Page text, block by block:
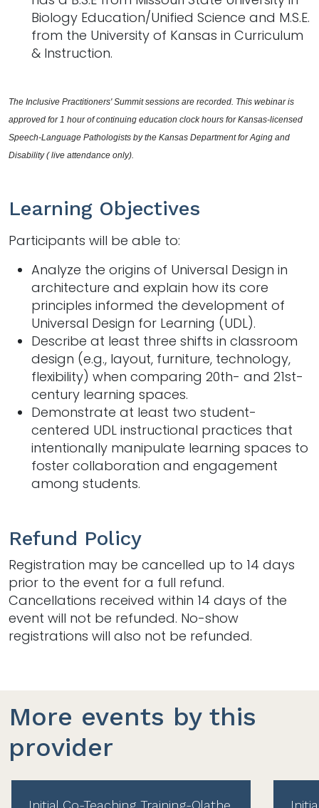
Biology Education/Unified Science and M.S.E.
from the University of Kansas in Curriculum
& Instruction.
The Inclusive Practitioners' Summit sessions are recorded. This webinar is
approved for 1 hour of continuing education clock hours for Kansas-licensed
Speech-Language Pathologists by the Kansas Department for Aging and
Disability ( live attendance only).
Learning Objectives
Participants will be able to:
Analyze the origins of Universal Design in
architecture and explain how its core
principles informed the development of
Universal Design for Learning (UDL).
Describe at least three shifts in classroom
design (e.g., layout, furniture, technology,
flexibility) when comparing 20th- and 21st-
century learning spaces.
Demonstrate at least two student-
centered UDL instructional practices that
intentionally manipulate learning spaces to
foster collaboration and engagement
among students.
Refund Policy
Registration may be cancelled up to 14 days
prior to the event for a full refund.
Cancellations received within 14 days of the
event will not be refunded. No-show
registrations will also not be refunded.
More events by this
provider
Initial Co-Teaching Training-Olathe